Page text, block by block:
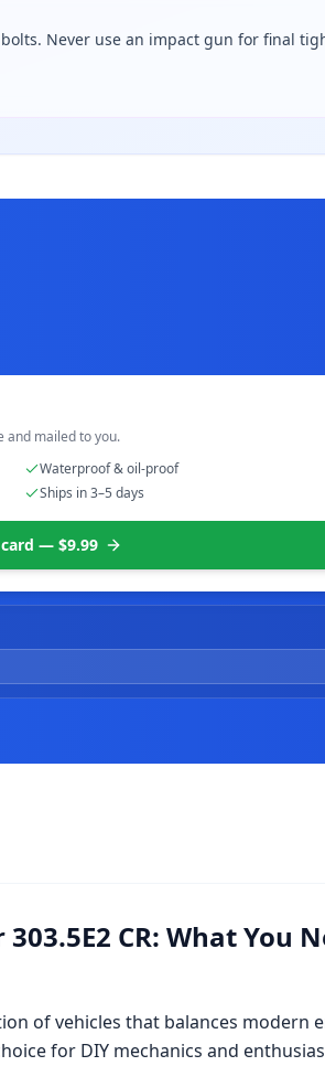
Never use an impact gun for final
and mailed to you.
Waterproof & oil-proof
Ships in 3–5 days
— $9.99
CR: What You
of vehicles that balances modern
for DIY mechanics and